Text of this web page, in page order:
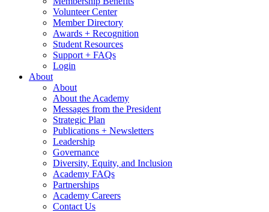
Volunteer Center
Member Directory
Awards + Recognition
Student Resources
Support + FAQs
Login
About
About
About the Academy
Messages from the President
Strategic Plan
Publications + Newsletters
Leadership
Governance
Diversity, Equity, and Inclusion
Academy FAQs
Partnerships
Academy Careers
Contact Us